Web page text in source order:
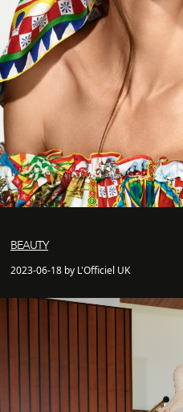
BEAUTY
2023-06-18 by L'Officiel UK